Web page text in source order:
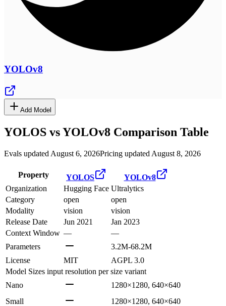
YOLOv8
Add Model
YOLOS vsYOLOv8 Comparison Table
Evals updated August 6, 2026Pricing updated August 8, 2026
Property YOLOS
YOLOv8
Organization
Hugging Face Ultralytics
Category
open
open
Modality
vision
vision
Release Date
Jun 2021
Jan 2023
Context Window —
—
Parameters
3.2M-68.2M
License
MIT
AGPL 3.0
Model Sizes input resolution per size variant
Nano
1280×1280, 640×640
Small
1280×1280, 640×640